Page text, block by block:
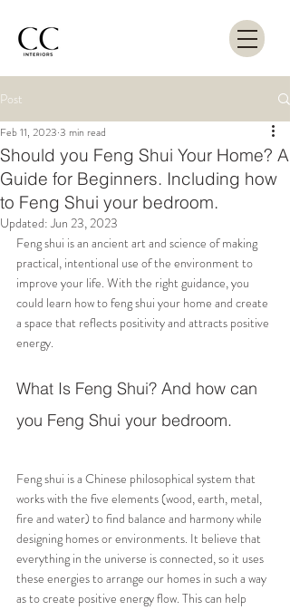
Post
Should you Feng Shui Your Home? A
Guide for Beginners. Including how
to Feng Shui your bedroom.
Feb 11, 2023 3 min read
Updated:Jun 23, 2023
Feng shui is an ancient art and science of making
practical, intentional use of the environment to
improve your life. With the right guidance, you
could learn how to feng shui your home and create
a space that reflects positivity and attracts positive
energy.
What Is Feng Shui? And how can
you Feng Shui your bedroom.
Feng shui is a Chinese philosophical system that
works with the five elements (wood, earth, metal,
fire and water) to find balance and harmony while
designing homes or environments. It believe that
everything in the universe is connected, so it uses
these energies to arrange our homes in such a way
as to create positive energy flow. This can help